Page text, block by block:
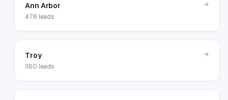
Ann Arbor
476 leads
→
Troy
360 leads
→